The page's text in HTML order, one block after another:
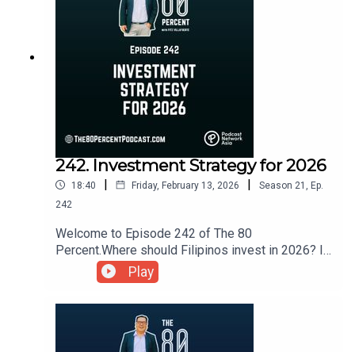
242. Investment Strategy for 2026
18:40 | Friday, February 13, 2026 | Season 21
Ep.
242
Welcome to Episode 242 of The 80
Percent.Where should Filipinos invest in 2026? In
this episode, we cut through the noise and
discuss investing strategies for this year. No
choices.For the show notes, visit my blog post
Play